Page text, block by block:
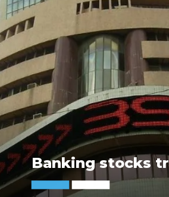
Banking stocks